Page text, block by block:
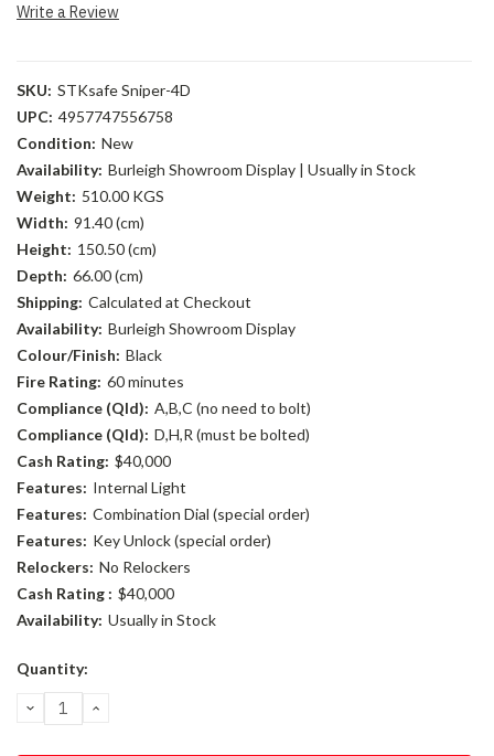
Write a Review
SKU: STKsafe Sniper-4D
UPC: 4957747556758
Condition: New
Availability: Burleigh Showroom Display | Usually in Stock
Weight: 510.00 KGS
Width: 91.40 (cm)
Height: 150.50 (cm)
Depth: 66.00 (cm)
Shipping: Calculated at Checkout
Availability: Burleigh Showroom Display
Colour/Finish: Black
Fire Rating: 60 minutes
Compliance (Qld): A,B,C (no need to bolt)
Compliance (Qld): D,H,R (must be bolted)
Cash Rating: $40,000
Features: Internal Light
Features: Combination Dial (special order)
Features: Key Unlock (special order)
Relockers: No Relockers
Cash Rating : $40,000
Availability: Usually in Stock
Current
Quantity:
DECREASE
QUANTITY:
INCREASE